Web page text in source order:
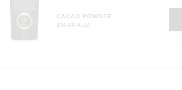
CACAO POWDER
$14.00 AUD